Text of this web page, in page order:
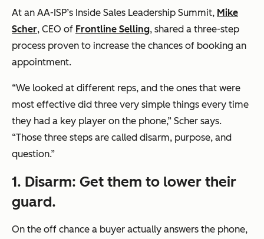
At an AA-ISP’s Inside Sales Leadership Summit, Mike
Scher, CEO of Frontline Selling, shared a three-step
process proven to increase the chances of booking an
appointment.
“We looked at different reps, and the ones that were
most effective did three very simple things every time
they had a key player on the phone,” Scher says.
“Those three steps are called disarm, purpose, and
question.”
1. Disarm: Get them to lower their
guard.
On the off chance a buyer actually answers the phone,